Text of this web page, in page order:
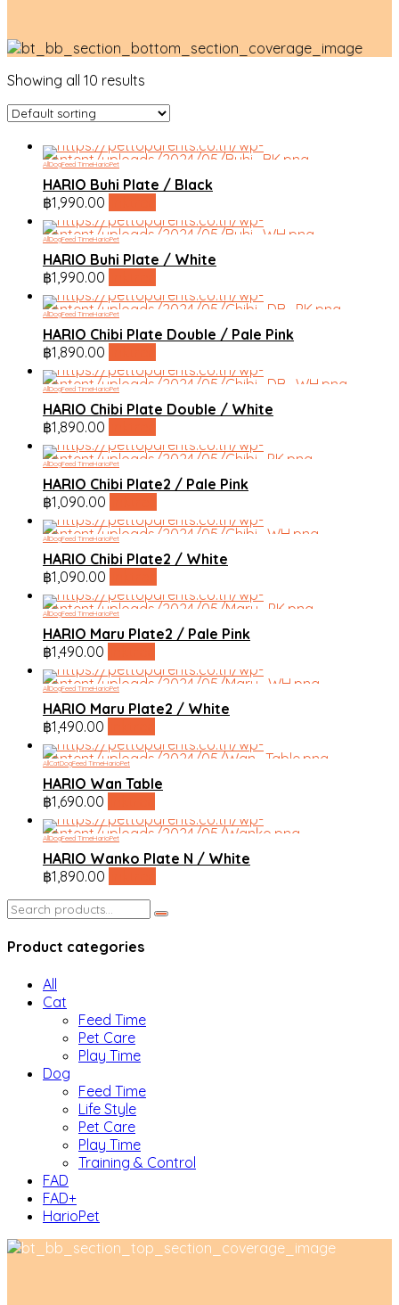
Showing all 10 results
AllDogFeed TimeHarioPet
HARIO Buhi Plate / Black
฿1,990.00
AllDogFeed TimeHarioPet
HARIO Buhi Plate / White
฿1,990.00
AllDogFeed TimeHarioPet
HARIO Chibi Plate Double / Pale Pink
฿1,890.00
AllDogFeed TimeHarioPet
HARIO Chibi Plate Double / White
฿1,890.00
AllDogFeed TimeHarioPet
HARIO Chibi Plate2 / Pale Pink
฿1,090.00
AllDogFeed TimeHarioPet
HARIO Chibi Plate2 / White
฿1,090.00
AllDogFeed TimeHarioPet
HARIO Maru Plate2 / Pale Pink
฿1,490.00
AllDogFeed TimeHarioPet
HARIO Maru Plate2 / White
฿1,490.00
AllCatDogFeed TimeHarioPet
HARIO Wan Table
฿1,690.00
AllDogFeed TimeHarioPet
HARIO Wanko Plate N / White
฿1,890.00
Search
Product categories
All
Cat
Feed Time
Pet Care
Play Time
Dog
Feed Time
Life Style
Pet Care
Play Time
Training & Control
FAD
FAD+
HarioPet